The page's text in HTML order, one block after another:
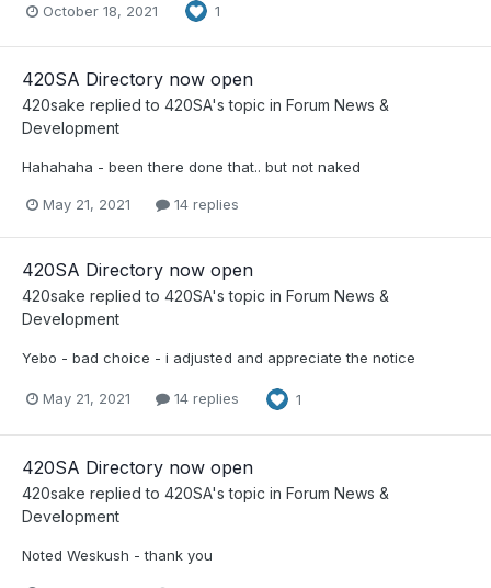
October 18, 2021 1
420SA Directory now open
420sake replied to 420SA's topic in Forum News &
Development
Hahahaha - been there done that.. but not naked
May 21, 2021 14 replies
420SA Directory now open
420sake replied to 420SA's topic in Forum News &
Development
Yebo - bad choice - i adjusted and appreciate the notice
May 21, 2021 14 replies 1
420SA Directory now open
420sake replied to 420SA's topic in Forum News &
Development
Noted Weskush - thank you